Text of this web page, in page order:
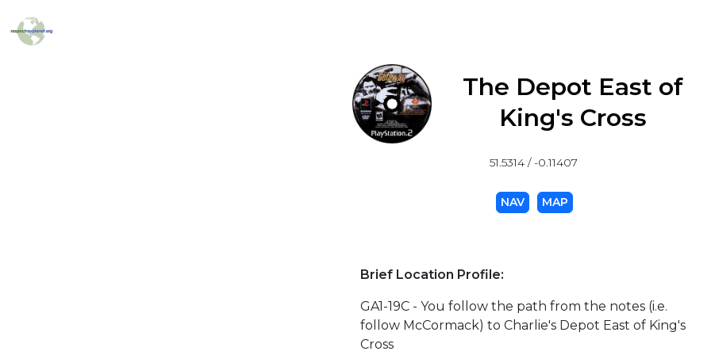
The Depot East of
King's Cross
51.5314 / -0.11407
NAV MAP
Brief Location Profile:
GA1-19C - You follow the path from the notes (i.e.
follow McCormack) to Charlie's Depot East of King's
Cross